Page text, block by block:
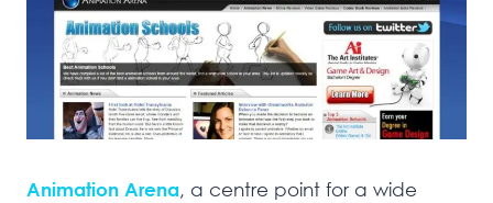
Animation Arena, a centre point for a wide